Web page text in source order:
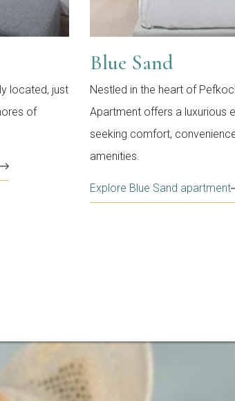
located, just
of
Blue Sand
Nestled in the heart of
Apartment offers a luxurious
seeking comfort,
amenities.
Explore Blue Sand apartment